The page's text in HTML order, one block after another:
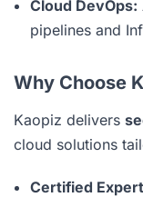
Cloud DevOps:
pipelines and
Why Choose
Kaopiz delivers
cloud solutions
Certified